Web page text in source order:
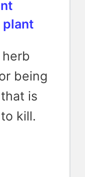
being
is
kill.